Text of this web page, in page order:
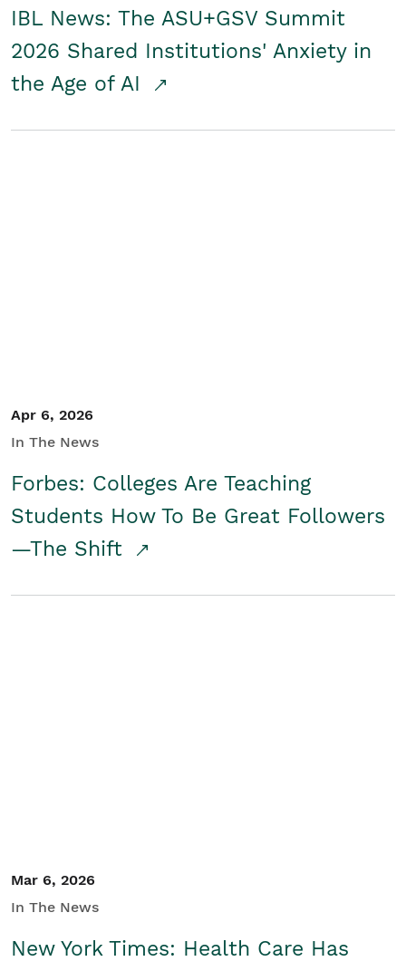
IBL News: The ASU+GSV Summit
2026 Shared Institutions' Anxiety in
the Age of AI
Apr 6, 2026
In The News
Forbes: Colleges Are Teaching
Students How To Be Great Followers
—The Shift
Mar 6, 2026
In The News
New York Times: Health Care Has